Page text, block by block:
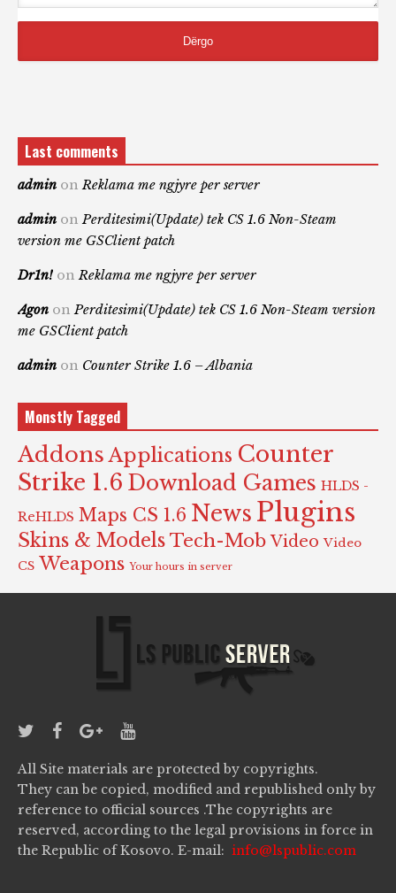
Last comments
admin onReklama me ngjyre per server
admin onPerditesimi(Update) tek CS 1.6 Non-Steam
version me GSClient patch
Dr1n! onReklama me ngjyre per server
Agon onPerditesimi(Update) tek CS 1.6 Non-Steam version
me GSClient patch
admin on Counter Strike 1.6 – Albania
Monstly Tagged
Addons Applications Counter
Strike 1.6 Download Games HLDS -
ReHLDS Maps CS 1.6 News Plugins
Skins & Models Tech-Mob Video Video
CS Weapons Your hours in server
All Site materials are protected by copyrights.
They can be copied, modified and republished only by
reference to official sources .The copyrights are
reserved, according to the legal provisions in force in
the Republic of Kosovo. E-mail: info@lspublic.com